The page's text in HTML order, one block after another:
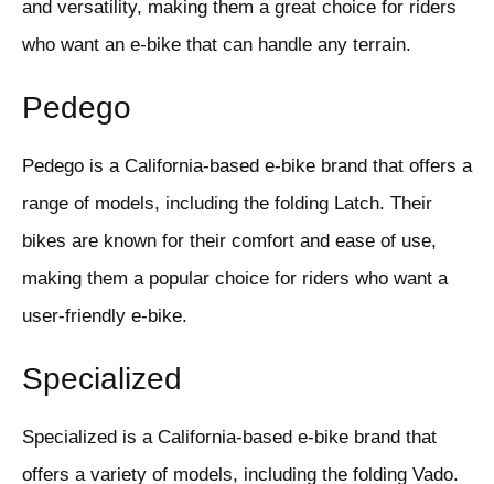
and versatility, making them a great choice for riders
who want an e-bike that can handle any terrain.
Pedego
Pedego is a California-based e-bike brand that offers a
range of models, including the folding Latch. Their
bikes are known for their comfort and ease of use,
making them a popular choice for riders who want a
user-friendly e-bike.
Specialized
Specialized is a California-based e-bike brand that
offers a variety of models, including the folding Vado.